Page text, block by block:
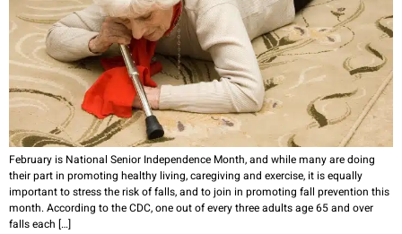
February is National Senior Independence Month, and while many are doing
their part in promoting healthy living, caregiving and exercise, it is equally
important to stress the risk of falls, and to join in promoting fall prevention this
month. According to the CDC, one out of every three adults age 65 and over
falls each […]